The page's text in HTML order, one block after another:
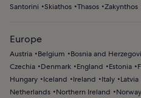
Santorini
Skiathos Thasos Zakynthos
Europe
Austria Belgium Bosnia and
Czechia
Denmark England Estonia
Hungary
Iceland Ireland Italy Latvia
Netherlands
Northern Ireland Norway